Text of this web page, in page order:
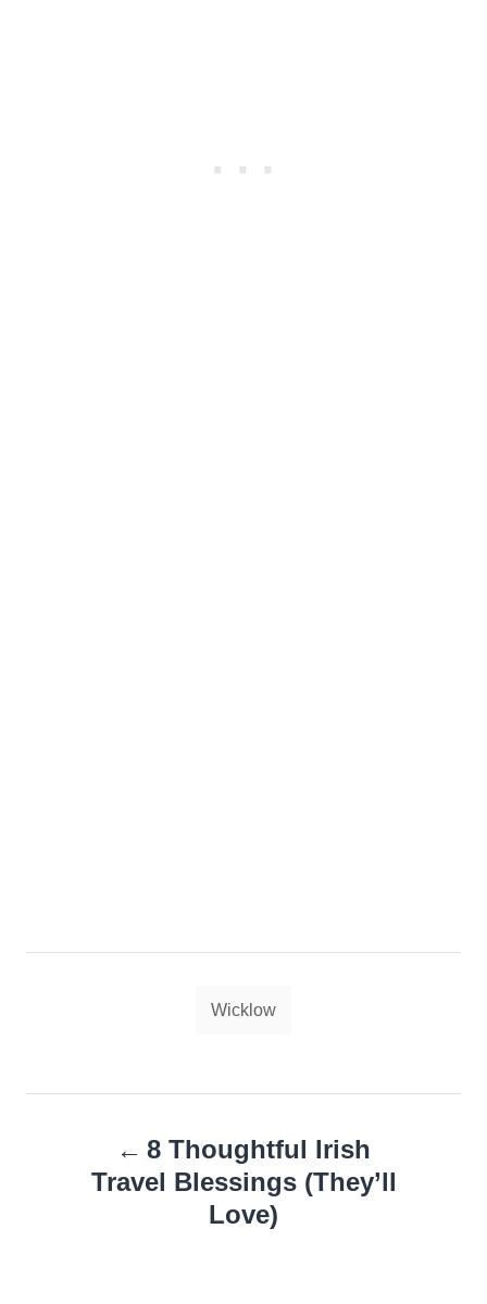
Wicklow
navigation
8 Thoughtful Irish
Travel Blessings (They’ll
Love)